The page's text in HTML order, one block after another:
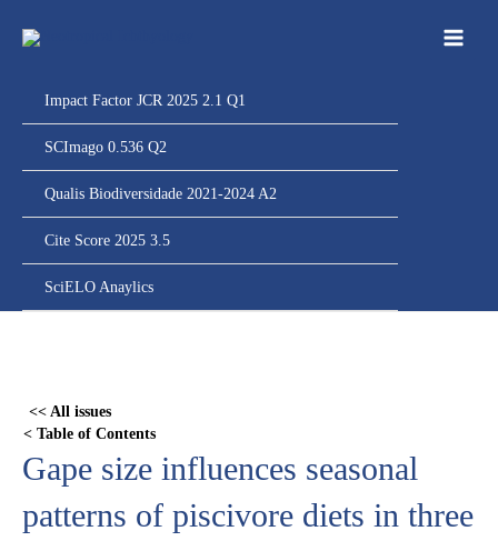
para
Impact Factor JCR 2025 2.1 Q1
SCImago 0.536 Q2
Qualis Biodiversidade 2021-2024 A2
Cite Score 2025 3.5
SciELO Anaylics
<< All issues
< Table of Contents
Gape size influences seasonal
patterns of piscivore diets in three
content